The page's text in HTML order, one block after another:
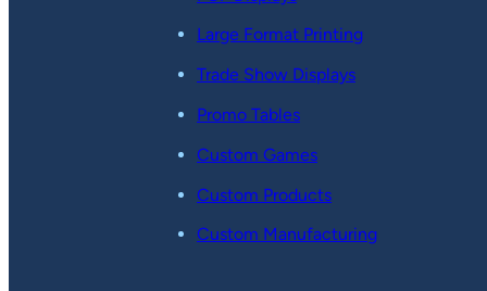
Large Format Printing
Trade Show Displays
Promo Tables
Custom Games
Custom Products
Custom Manufacturing